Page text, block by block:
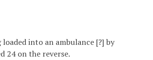
into an ambulance [?] by
24 on the reverse.